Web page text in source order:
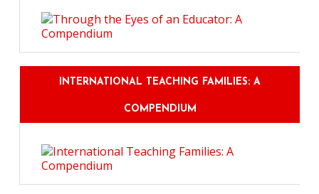
INTERNATIONAL TEACHING FAMILIES: A
COMPENDIUM